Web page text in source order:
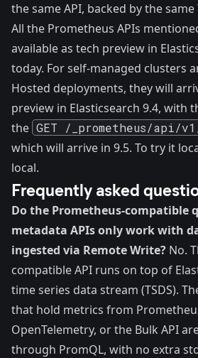
the same API, backed by the same
All the Prometheus APIs
available as tech preview in
today. For self-managed clusters
Hosted deployments, they will
preview in Elasticsearch 9.4, with
the GET /_prometheus/api/
which will arrive in 9.5. To try it
local.
Frequently asked
Do the Prometheus-compatible
metadata APIs only work with
ingested via Remote Write? No.
compatible API runs on top of
time series data stream (TSDS).
that hold metrics from
OpenTelemetry, or the Bulk API
through PromQL, with no extra